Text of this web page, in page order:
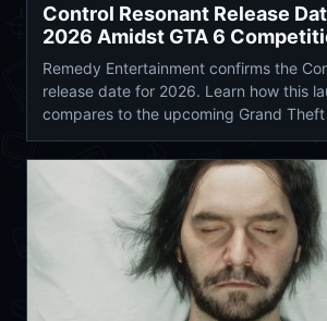
Control Resonant Release
2026 Amidst GTA 6
Remedy Entertainment confirms the
release date for 2026. Learn how this
compares to the upcoming Grand Theft